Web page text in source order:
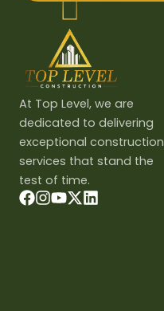
At Top Level, we are
dedicated to delivering
exceptional construction
services that stand the
test of time.